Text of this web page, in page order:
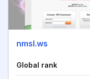
nmsl.ws
Global rank